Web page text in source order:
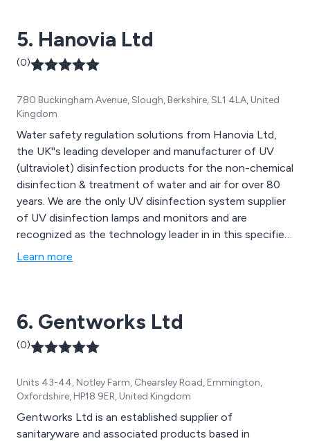
5. Hanovia Ltd
(0)
780 Buckingham Avenue, Slough, Berkshire, SL1 4LA, United
Kingdom
Water safety regulation solutions from Hanovia Ltd,
the UK''s leading developer and manufacturer of UV
(ultraviolet) disinfection products for the non-chemical
disinfection & treatment of water and air for over 80
years. We are the only UV disinfection system supplier
of UV disinfection lamps and monitors and are
recognized as the technology leader in in this specified
area to help prevent legionnaires disease.
Learn more
6. Gentworks Ltd
(0)
Units 43-44, Notley Farm, Chearsley Road, Emmington,
Oxfordshire, HP18 9ER, United Kingdom
Gentworks Ltd is an established supplier of
sanitaryware and associated products based in